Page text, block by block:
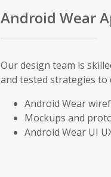
Android Wear
Our design team is
and tested strategies
Android Wear
Mockups and
Android Wear UI